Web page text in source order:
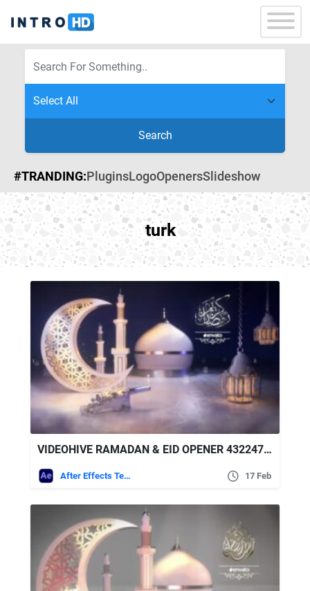
Search
#TRANDING:PluginsLogoOpenersSlideshow
turk
VIDEOHIVE RAMADAN & EID OPENER 43224778
After Effects Templates 17 Feb